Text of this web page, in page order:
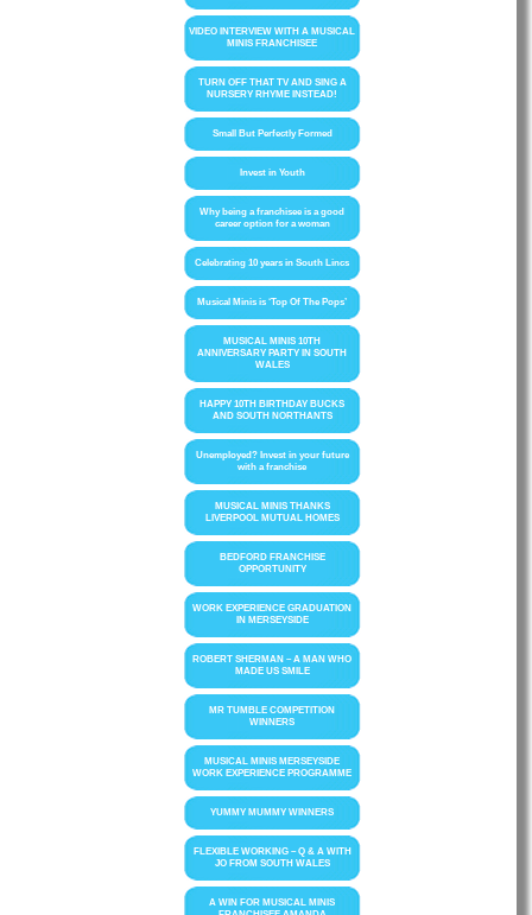
VIDEO INTERVIEW WITH A MUSICAL
MINIS FRANCHISEE
TURN OFF THAT TV AND SING A
NURSERY RHYME INSTEAD!
Small But Perfectly Formed
Invest in Youth
Why being a franchisee is a good
career option for a woman
Celebrating 10 years in South Lincs
Musical Minis is ‘Top Of The Pops’
MUSICAL MINIS 10TH
ANNIVERSARY PARTY IN SOUTH
WALES
HAPPY 10TH BIRTHDAY BUCKS
AND SOUTH NORTHANTS
Unemployed? Invest in your future
with a franchise
MUSICAL MINIS THANKS
LIVERPOOL MUTUAL HOMES
BEDFORD FRANCHISE
OPPORTUNITY
WORK EXPERIENCE GRADUATION
IN MERSEYSIDE
ROBERT SHERMAN – A MAN WHO
MADE US SMILE
MR TUMBLE COMPETITION
WINNERS
MUSICAL MINIS MERSEYSIDE
WORK EXPERIENCE PROGRAMME
YUMMY MUMMY WINNERS
FLEXIBLE WORKING – Q & A WITH
JO FROM SOUTH WALES
A WIN FOR MUSICAL MINIS